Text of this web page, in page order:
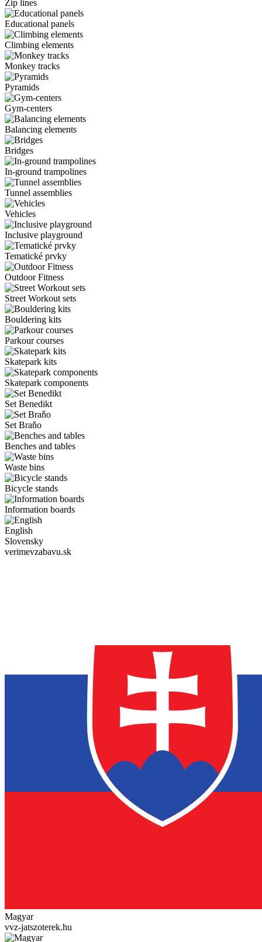
Zip lines
Educational panels
Climbing elements
Monkey tracks
Pyramids
Gym-centers
Balancing elements
Bridges
In-ground trampolines
Tunnel assemblies
Vehicles
Inclusive playground
Tematické prvky
Outdoor Fitness
Street Workout sets
Bouldering kits
Parkour courses
Skatepark kits
Skatepark components
Set Benedikt
Set Braňo
Benches and tables
Waste bins
Bicycle stands
Information boards
English
Slovensky
verimevzabavu.sk
Magyar
vvz-jatszoterek.hu